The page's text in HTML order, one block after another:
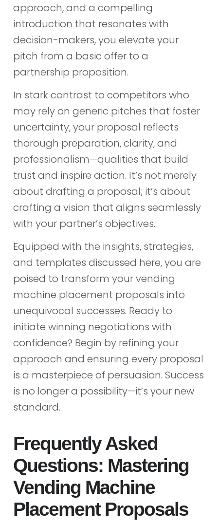
approach, and a compelling
introduction that resonates with
decision-makers, you elevate your
pitch from a basic offer to a
partnership proposition.
In stark contrast to competitors who
may rely on generic pitches that foster
uncertainty, your proposal reflects
thorough preparation, clarity, and
professionalism—qualities that build
trust and inspire action. It’s not merely
about drafting a proposal; it’s about
crafting a vision that aligns seamlessly
with your partner’s objectives.
Equipped with the insights, strategies,
and templates discussed here, you are
poised to transform your vending
machine placement proposals into
unequivocal successes. Ready to
initiate winning negotiations with
confidence? Begin by refining your
approach and ensuring every proposal
is a masterpiece of persuasion. Success
is no longer a possibility—it’s your new
standard.
Frequently Asked
Questions: Mastering
Vending Machine
Placement Proposals